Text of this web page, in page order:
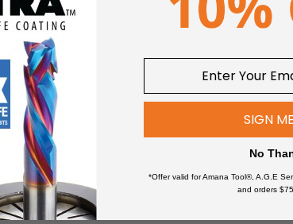
drying
for a smooth finish
or acrylics
surfaces before staining
applying a finish
bodywork
SIGN
No
*Offer valid for Amana Tool®, A.G.E
and orders